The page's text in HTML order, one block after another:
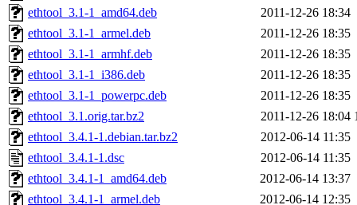
ethtool_3.1-1_amd64.deb
2011-12-26 18:34
ethtool_3.1-1_armel.deb
2011-12-26 18:35
ethtool_3.1-1_armhf.deb
2011-12-26 18:35
ethtool_3.1-1_i386.deb
2011-12-26 18:35
ethtool_3.1-1_powerpc.deb
2011-12-26 18:35
ethtool_3.1.orig.tar.bz2
2011-12-26 18:04
ethtool_3.4.1-1.debian.tar.bz2
2012-06-14 11:35
ethtool_3.4.1-1.dsc
2012-06-14 11:35
ethtool_3.4.1-1_amd64.deb
2012-06-14 13:37
ethtool_3.4.1-1_armel.deb
2012-06-14 12:35